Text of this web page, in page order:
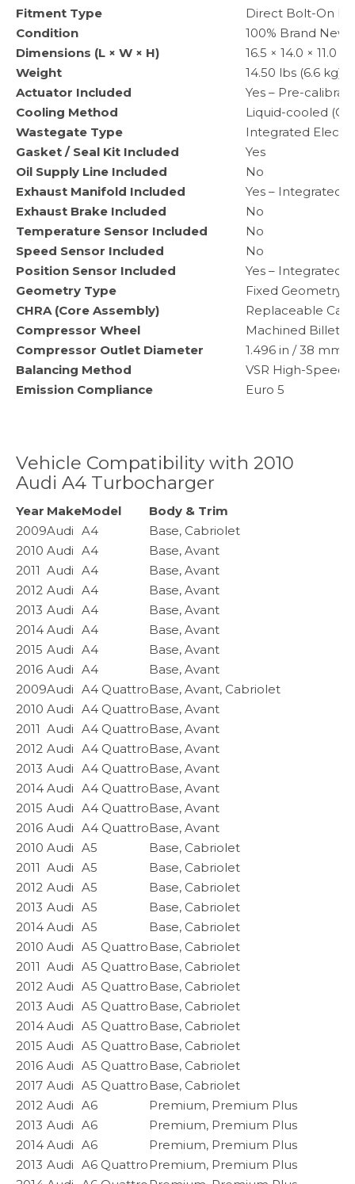
Fitment Type
Direct Bolt-On
Condition
100% Brand New
Dimensions (L × W × H)
16.5 × 14.0 × 11.0
Weight
14.50 lbs (6.6 kg)
Actuator Included
Yes – Pre-
Cooling Method
Liquid-cooled
Wastegate Type
Integrated
Gasket / Seal Kit Included
Yes
Oil Supply Line Included
No
Exhaust Manifold Included
Yes – Integrated
Exhaust Brake Included
No
Temperature Sensor Included
No
Speed Sensor Included
No
Position Sensor Included
Yes – Integrated
Geometry Type
Fixed Geometry
CHRA (Core Assembly)
Replaceable
Compressor Wheel
Machined Billet
Compressor Outlet Diameter
1.496 in / 38 mm
Balancing Method
VSR High-Speed
Emission Compliance
Euro 5
Vehicle Compatibility with 2010
Audi A4 Turbocharger
Year MakeModel Body & Trim
2009Audi A4 Base, Cabriolet
2010 Audi A4 Base, Avant
2011 Audi A4 Base, Avant
2012 Audi A4 Base, Avant
2013 Audi A4 Base, Avant
2014 Audi A4 Base, Avant
2015 Audi A4 Base, Avant
2016 Audi A4 Base, Avant
2009Audi A4 QuattroBase, Avant, Cabriolet
2010 Audi A4 QuattroBase, Avant
2011 Audi A4 QuattroBase, Avant
2012 Audi A4 QuattroBase, Avant
2013 Audi A4 QuattroBase, Avant
2014 Audi A4 QuattroBase, Avant
2015 Audi A4 QuattroBase, Avant
2016 Audi A4 QuattroBase, Avant
2010 Audi A5 Base, Cabriolet
2011 Audi A5 Base, Cabriolet
2012 Audi A5 Base, Cabriolet
2013 Audi A5 Base, Cabriolet
2014 Audi A5 Base, Cabriolet
2010 Audi A5 Quattro Base, Cabriolet
2011 Audi A5 Quattro Base, Cabriolet
2012 Audi A5 Quattro Base, Cabriolet
2013 Audi A5 Quattro Base, Cabriolet
2014 Audi A5 Quattro Base, Cabriolet
2015 Audi A5 Quattro Base, Cabriolet
2016 Audi A5 Quattro Base, Cabriolet
2017 Audi A5 Quattro Base, Cabriolet
2012 Audi A6 Premium, Premium Plus
2013 Audi A6 Premium, Premium Plus
2014 Audi A6 Premium, Premium Plus
2013 Audi A6 Quattro Premium, Premium Plus